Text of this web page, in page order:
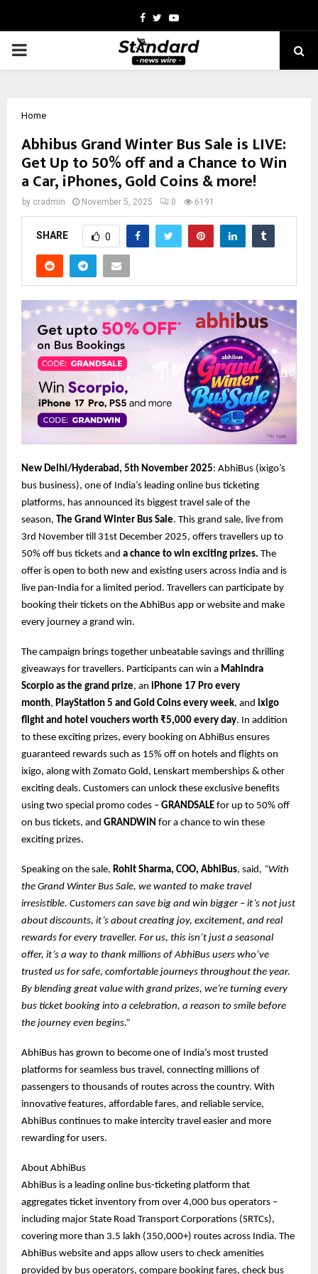
Facebook
TwitterYoutube
PRIMARY
Home
Abhibus Grand Winter Bus Sale is LIVE:
Get Up to 50% off and a Chance to Win
a Car, iPhones, Gold Coins & more!
by cradmin November 5, 2025 0 6191
SHARE 0
New Delhi/Hyderabad, 5th November 2025: AbhiBus (ixigo’s
bus business), one of India’s leading online bus ticketing
platforms, has announced its biggest travel sale of the
season, The Grand Winter Bus Sale. This grand sale, live from
3rd November till 31st December 2025, offers travellers up to
50% off bus tickets and a chance to win exciting prizes. The
offer is open to both new and existing users across India and is
live pan-India for a limited period. Travellers can participate by
booking their tickets on the AbhiBus app or website and make
every journey a grand win.
The campaign brings together unbeatable savings and thrilling
giveaways for travellers. Participants can win a Mahindra
Scorpio as the grand prize, an iPhone 17 Pro every
month, PlayStation 5 and Gold Coins every week, and ixigo
flight and hotel vouchers worth ₹5,000 every day. In addition
to these exciting prizes, every booking on AbhiBus ensures
guaranteed rewards such as 15% off on hotels and flights on
ixigo, along with Zomato Gold, Lenskart memberships & other
exciting deals. Customers can unlock these exclusive benefits
using two special promo codes – GRANDSALE for up to 50% off
on bus tickets, and GRANDWIN for a chance to win these
exciting prizes.
Speaking on the sale, Rohit Sharma, COO, AbhiBus, said, “With
the Grand Winter Bus Sale, we wanted to make travel
irresistible. Customers can save big and win bigger – it’s not just
about discounts, it’s about creating joy, excitement, and real
rewards for every traveller. For us, this isn’t just a seasonal
offer, it’s a way to thank millions of AbhiBus users who’ve
trusted us for safe, comfortable journeys throughout the year.
By blending great value with grand prizes, we’re turning every
bus ticket booking into a celebration, a reason to smile before
the journey even begins.”
AbhiBus has grown to become one of India’s most trusted
platforms for seamless bus travel, connecting millions of
passengers to thousands of routes across the country. With
innovative features, affordable fares, and reliable service,
AbhiBus continues to make intercity travel easier and more
rewarding for users.
About AbhiBus
AbhiBus is a leading online bus-ticketing platform that
aggregates ticket inventory from over 4,000 bus operators –
including major State Road Transport Corporations (SRTCs),
covering more than 3.5 lakh (350,000+) routes across India. The
AbhiBus website and apps allow users to check amenities
provided by bus operators, compare booking fares, check bus